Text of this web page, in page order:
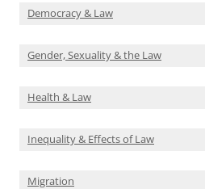
Democracy & Law
Gender, Sexuality & the Law
Health & Law
Inequality & Effects of Law
Migration